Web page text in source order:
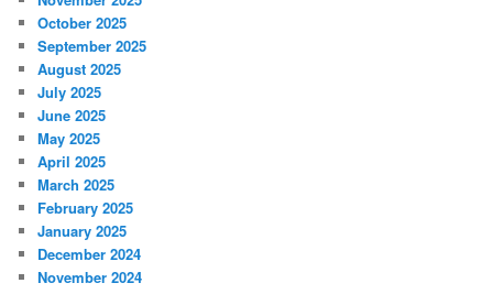
October 2025
September 2025
August 2025
July 2025
June 2025
May 2025
April 2025
March 2025
February 2025
January 2025
December 2024
November 2024